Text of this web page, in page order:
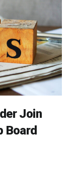
Join
Board